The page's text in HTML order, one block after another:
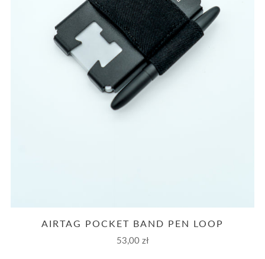
AIRTAG POCKET BAND PEN LOOP
53,00 zł